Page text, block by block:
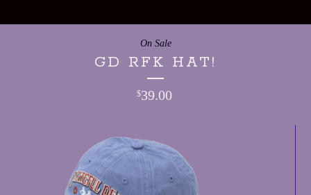
GD RFK HAT!
$39.00
On Sale